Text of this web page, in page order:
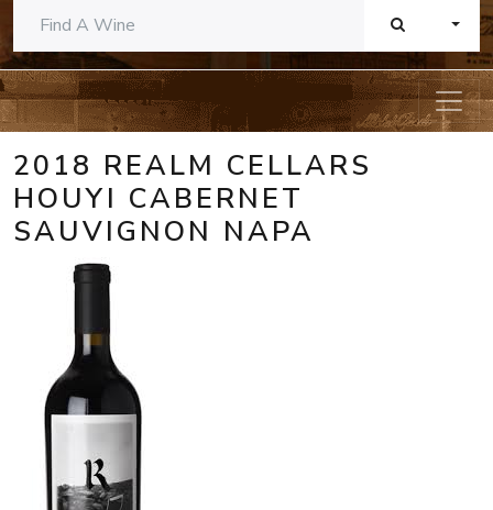
2018 REALM CELLARS
HOUYI CABERNET
SAUVIGNON NAPA